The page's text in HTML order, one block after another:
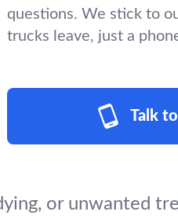
questions. We stick to
trucks leave, just a
Talk
or unwanted